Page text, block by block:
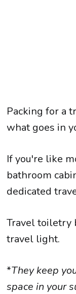
Packing for a
what goes in
If you're like
bathroom
dedicated
Travel toiletry
travel light.
*They keep
space in your